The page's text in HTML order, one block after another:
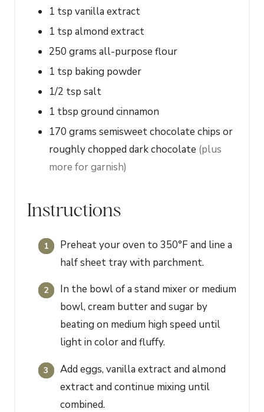
1 tsp vanilla extract
1 tsp almond extract
250 grams all-purpose flour
1 tsp baking powder
1/2 tsp salt
1 tbsp ground cinnamon
170 grams semisweet chocolate chips or
roughly chopped dark chocolate (plus
more for garnish)
Instructions
Preheat your oven to 350°F and line a
half sheet tray with parchment.
In the bowl of a stand mixer or medium
bowl, cream butter and sugar by
beating on medium high speed until
light in color and fluffy.
Add eggs, vanilla extract and almond
extract and continue mixing until
combined.